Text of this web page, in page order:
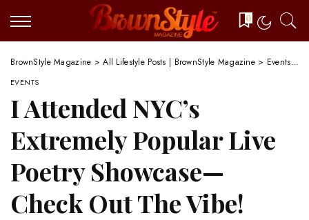
0
BrownStyle Magazine >All Lifestyle Posts | BrownStyle Magazine> Events>
EVENTS
I Attended NYC’s
Extremely Popular Live
Poetry Showcase—
Check Out The Vibe!